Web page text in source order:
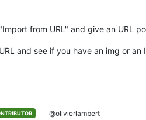
from URL" and give an URL
and see if you have an img or an
@olivierlambert